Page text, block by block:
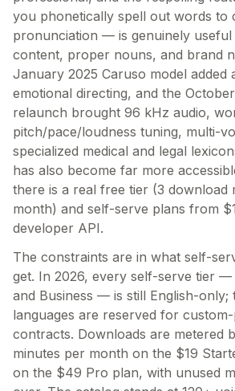
you phonetically spell out words to
pronunciation — is genuinely
content, proper nouns, and brand
January 2025 Caruso model
emotional directing, and the
relaunch brought 96 kHz audio,
pitch/pace/loudness tuning, multi-
specialized medical and legal
has also become far more
there is a real free tier (3 download
month) and self-serve plans from
developer API.
The constraints are in what self-
get. In 2026, every self-serve tier
and Business — is still English-only;
languages are reserved for
contracts. Downloads are metered
minutes per month on the $19
on the $49 Pro plan, with unused